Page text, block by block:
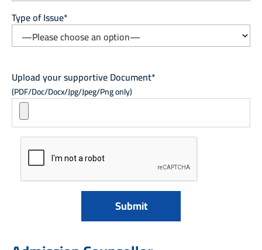
Type of Issue*
Upload your supportive Document*
(PDF/Doc/Docx/Jpg/Jpeg/Png only)